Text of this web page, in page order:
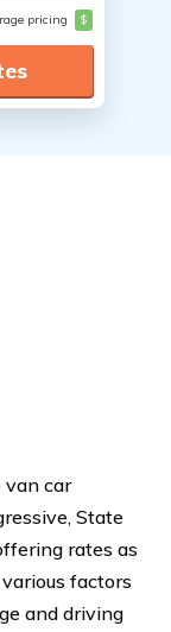
pricing $
van car
State
rates as
factors
and driving